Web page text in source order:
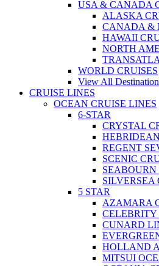
USA & CANADA
ALASKA
CANADA &
HAWAII
NORTH
WORLD CRUISES
View All
CRUISE LINES
OCEAN CRUISE LINES
6-STAR
CRYSTAL
REGENT
SCENIC
SEABOURN
SILVERSEA
5 STAR
AZAMARA
CELEBRITY
CUNARD
HOLLAND
MITSUI